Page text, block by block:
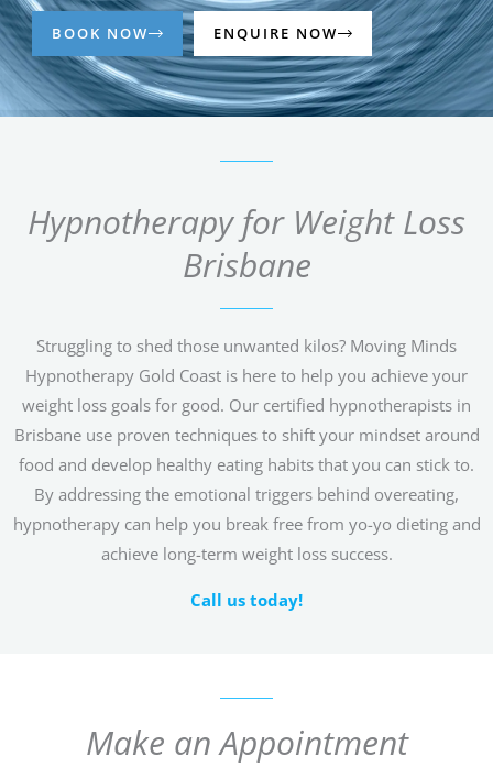
BOOK NOW ENQUIRE NOW
Hypnotherapy for Weight Loss
Brisbane
Struggling to shed those unwanted kilos? Moving Minds
Hypnotherapy Gold Coast is here to help you achieve your
weight loss goals for good. Our certified hypnotherapists in
Brisbane use proven techniques to shift your mindset around
food and develop healthy eating habits that you can stick to.
By addressing the emotional triggers behind overeating,
hypnotherapy can help you break free from yo-yo dieting and
achieve long-term weight loss success.
Call us today!
Make an Appointment